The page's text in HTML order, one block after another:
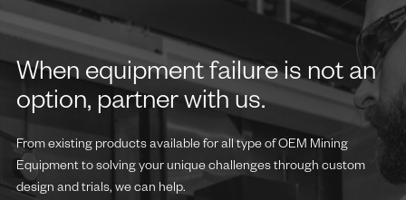
When equipment failure is not an
option, partner with us.
From existing products available for all type of OEM Mining
Equipment to solving your unique challenges through custom
design and trials, we can help.